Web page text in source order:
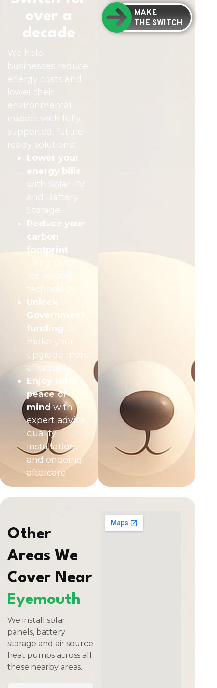
over a
decade
We help
businesses reduce
energy costs and
lower their
environmental
impact with fully
supported, future-
ready solutions:
Lower your
energy bills
with Solar PV
and Battery
Storage
Reduce your
carbon
footprint
using clean,
renewable
technology
Unlock
Government
funding to
make your
upgrade more
affordable
Enjoy total
peace of
mindwith
expert advice,
quality
installation,
and ongoing
aftercare
MAKE
THE SWITCH
Other
Areas We
Cover Near
Eyemouth
We install solar
panels, battery
storage and air source
heat pumps across all
these nearby areas.